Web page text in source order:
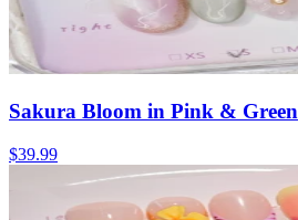
Sakura Bloom in Pink & Green
$39.99